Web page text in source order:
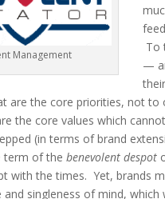
Management
To
—
are the core priorities, not
the core values which
(in terms of brand
term of thebenevolent despot
with the times. Yet, brands
and singleness of mind,